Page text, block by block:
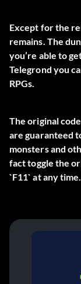
Except for the
remains. The
you’re able to
Telegrond you
RPGs.
The original
are guaranteed
monsters and
fact toggle the
`F11` at any time.